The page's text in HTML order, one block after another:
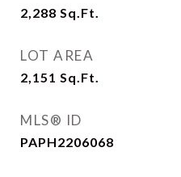
2,288 Sq.Ft.
LOT AREA
2,151 Sq.Ft.
MLS® ID
PAPH2206068